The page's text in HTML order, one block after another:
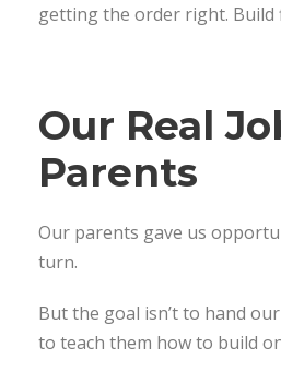
getting the order right. Build
Our Real
Parents
Our parents gave us
turn.
But the goal isn’t to hand
to teach them how to build